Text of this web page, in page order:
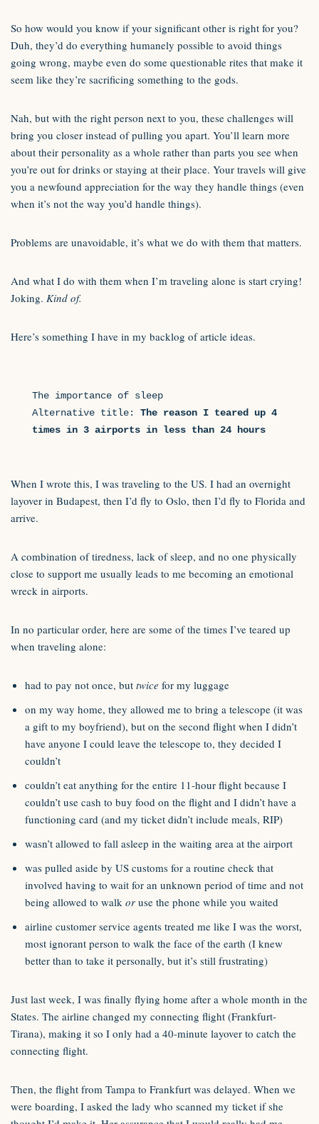
So how would you know if your significant other is right for you?
Duh, they’d do everything humanely possible to avoid things
going wrong, maybe even do some questionable rites that make it
seem like they’re sacrificing something to the gods.
Nah, but with the right person next to you, these challenges will
bring you closer instead of pulling you apart. You’ll learn more
about their personality as a whole rather than parts you see when
you’re out for drinks or staying at their place. Your travels will give
you a newfound appreciation for the way they handle things (even
when it’s not the way you’d handle things).
Problems are unavoidable, it’s what we do with them that matters.
And what I do with them when I’m traveling alone is start crying!
Joking. Kind of.
Here’s something I have in my backlog of article ideas.
The importance of sleep
Alternative title: The reason I teared up 4
times in 3 airports in less than 24 hours
When I wrote this, I was traveling to the US. I had an overnight
layover in Budapest, then I’d fly to Oslo, then I’d fly to Florida and
arrive.
A combination of tiredness, lack of sleep, and no one physically
close to support me usually leads to me becoming an emotional
wreck in airports.
In no particular order, here are some of the times I’ve teared up
when traveling alone:
had to pay not once, but twice for my luggage
on my way home, they allowed me to bring a telescope (it was
a gift to my boyfriend), but on the second flight when I didn’t
have anyone I could leave the telescope to, they decided I
couldn’t
couldn’t eat anything for the entire 11-hour flight because I
couldn’t use cash to buy food on the flight and I didn’t have a
functioning card (and my ticket didn’t include meals, RIP)
wasn’t allowed to fall asleep in the waiting area at the airport
was pulled aside by US customs for a routine check that
involved having to wait for an unknown period of time and not
being allowed to walk or use the phone while you waited
airline customer service agents treated me like I was the worst,
most ignorant person to walk the face of the earth (I knew
better than to take it personally, but it’s still frustrating)
Just last week, I was finally flying home after a whole month in the
States. The airline changed my connecting flight (Frankfurt-
Tirana), making it so I only had a 40-minute layover to catch the
connecting flight.
Then, the flight from Tampa to Frankfurt was delayed. When we
were boarding, I asked the lady who scanned my ticket if she